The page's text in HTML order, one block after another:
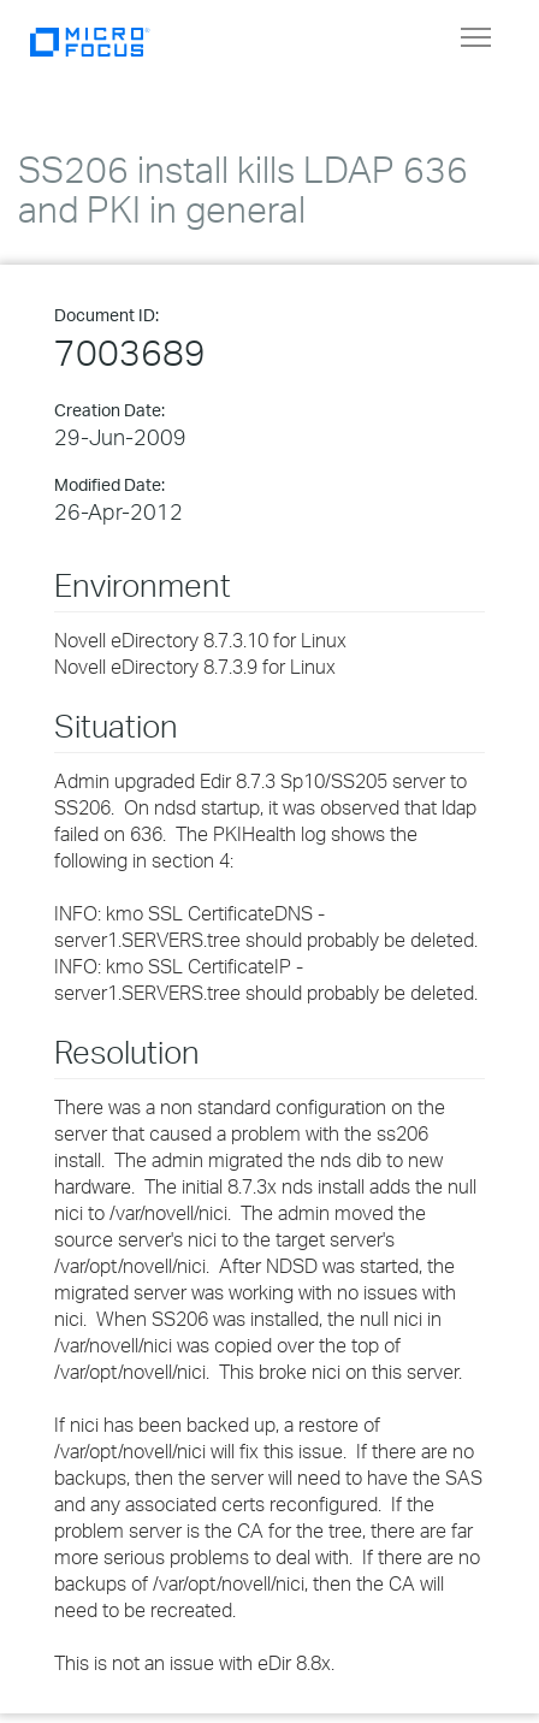
Toggle
SS206 install kills LDAP 636
and PKI in general
Document ID:
7003689
Creation Date:
29-Jun-2009
Modified Date:
26-Apr-2012
Environment
Novell eDirectory 8.7.3.10 for Linux
Novell eDirectory 8.7.3.9 for Linux
Situation
Admin upgraded Edir 8.7.3 Sp10/SS205 server to
SS206. On ndsd startup, it was observed that ldap
failed on 636. The PKIHealth log shows the
following in section 4:
INFO: kmo SSL CertificateDNS -
server1.SERVERS.tree should probably be deleted.
INFO: kmo SSL CertificateIP -
server1.SERVERS.tree should probably be deleted.
Resolution
There was a non standard configuration on the
server that caused a problem with the ss206
install. The admin migrated the nds dib to new
hardware. The initial 8.7.3x nds install adds the null
nici to /var/novell/nici. The admin moved the
source server's nici to the target server's
/var/opt/novell/nici. After NDSD was started, the
migrated server was working with no issues with
nici. When SS206 was installed, the null nici in
/var/novell/nici was copied over the top of
/var/opt/novell/nici. This broke nici on this server.
If nici has been backed up, a restore of
/var/opt/novell/nici will fix this issue. If there are no
backups, then the server will need to have the SAS
and any associated certs reconfigured. If the
problem server is the CA for the tree, there are far
more serious problems to deal with. If there are no
backups of /var/opt/novell/nici, then the CA will
need to be recreated.
This is not an issue with eDir 8.8x.